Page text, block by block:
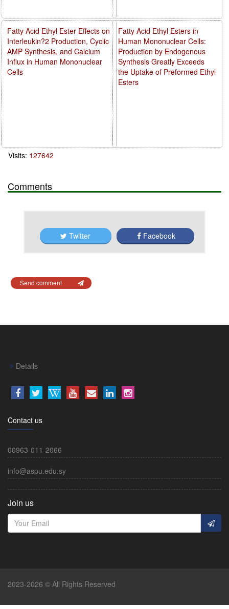
Fatty Acid Ethyl Esters in
Human Mononuclear Cells:
Production by Endogenous
Synthesis Greatly Exceeds
the Uptake of Preformed Ethyl
Esters
Fatty Acid Ethyl Ester Effects on
Interleukin?2 Production, Cyclic
AMP Synthesis, and Calcium
Influx in Human Mononuclear
Cells
Visits: 127642
Comments
Twitter Facebook
Send comment
Details
Contact us
00963-011-2066
info@aspu.edu.sy
Join us
2023-2026 © All Rights Reserved